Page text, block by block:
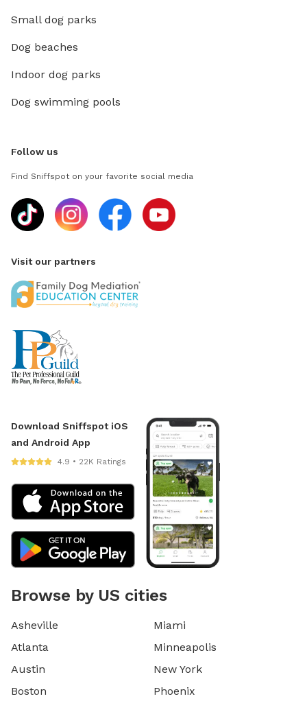
Small dog parks
Dog beaches
Indoor dog parks
Dog swimming pools
Follow us
Find Sniffspot on your favorite social media
Visit our partners
Download Sniffspot iOS
and Android App
4.9 • 22K Ratings
Browse by US cities
Asheville
Atlanta
Austin
Boston
Miami
Minneapolis
New York
Phoenix